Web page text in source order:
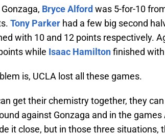
Bryce Alford was 5-for-10
Tony Parker had a few big second
with 10 and 12 points respectively.
while Isaac Hamiltonfinished
is, UCLA lost all these games.
get their chemistry together, they
against Gonzaga and in the
it close, but in those three situations,